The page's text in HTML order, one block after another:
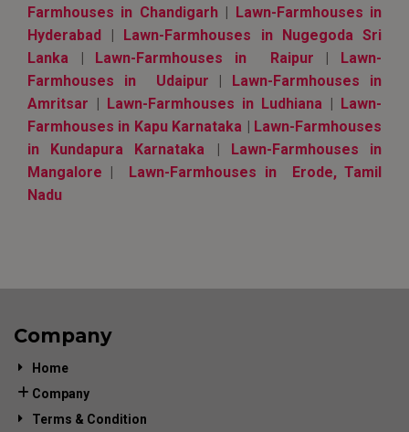
Farmhouses in Chandigarh| Lawn-Farmhouses in
Hyderabad | Lawn-Farmhouses in Nugegoda Sri
Lanka | Lawn-Farmhouses in Raipur | Lawn-
Farmhouses in Udaipur | Lawn-Farmhouses in
Amritsar | Lawn-Farmhouses in Ludhiana | Lawn-
Farmhouses in Kapu Karnataka | Lawn-Farmhouses
in Kundapura Karnataka | Lawn-Farmhouses in
Mangalore | Lawn-Farmhouses in Erode, Tamil
Nadu
Company
Home
Company
Terms & Condition